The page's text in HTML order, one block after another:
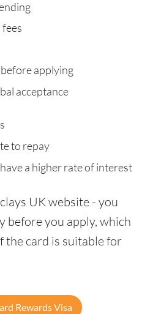
applying
acceptance
to repay
a higher rate of interest
UK website - you
before you apply, which
the card is suitable for
Rewards Visa